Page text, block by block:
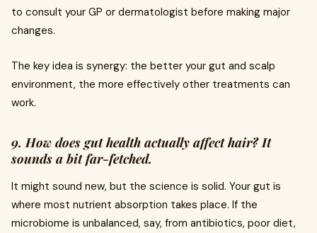
to consult your GP or dermatologist before making major
changes.
The key idea is synergy: the better your gut and scalp
environment, the more effectively other treatments can
work.
9. How does gut health actually affect hair? It
sounds a bit far-fetched.
It might sound new, but the science is solid. Your gut is
where most nutrient absorption takes place. If the
microbiome is unbalanced, say, from antibiotics, poor diet,